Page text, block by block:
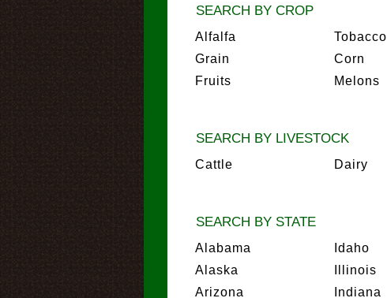
SEARCH BY CROP
Alfalfa
Grain
Fruits
Tobacco
Corn
Melons
SEARCH BY LIVESTOCK
Cattle Dairy
SEARCH BY STATE
Alabama
Alaska
Arizona
Idaho
Illinois
Indiana